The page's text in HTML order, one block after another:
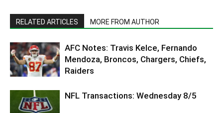
RELATED ARTICLES MORE FROM AUTHOR
AFC Notes: Travis Kelce, Fernando
Mendoza, Broncos, Chargers, Chiefs,
Raiders
NFL Transactions: Wednesday 8/5